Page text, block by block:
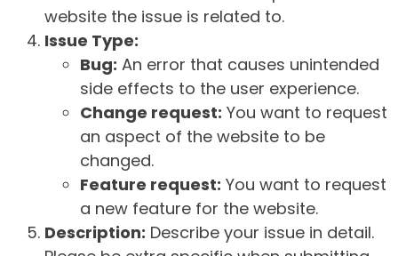
website the issue is related to.
Issue Type:
Bug: An error that causes unintended
side effects to the user experience.
Change request: You want to request
an aspect of the website to be
changed.
Feature request: You want to request
a new feature for the website.
Description: Describe your issue in detail.